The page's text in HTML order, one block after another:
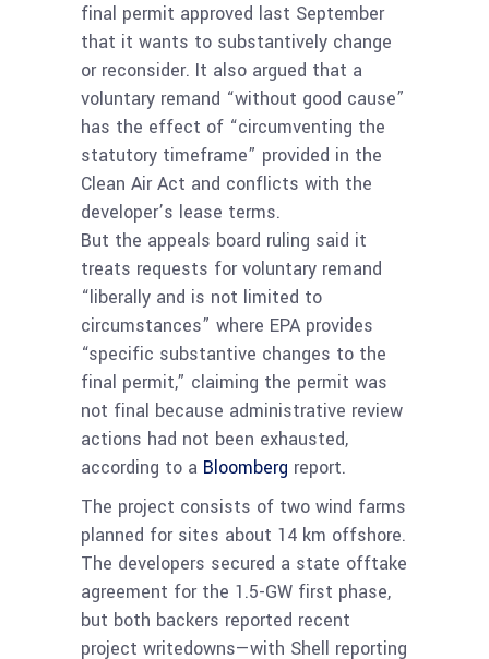
final permit approved last September
that it wants to substantively change
or reconsider. It also argued that a
voluntary remand “without good cause”
has the effect of “circumventing the
statutory timeframe” provided in the
Clean Air Act and conflicts with the
developer’s lease terms.
But the appeals board ruling said it
treats requests for voluntary remand
“liberally and is not limited to
circumstances” where EPA provides
“specific substantive changes to the
final permit,” claiming the permit was
not final because administrative review
actions had not been exhausted,
according to a Bloomberg report.
The project consists of two wind farms
planned for sites about 14 km offshore.
The developers secured a state offtake
agreement for the 1.5-GW first phase,
but both backers reported recent
project writedowns—with Shell reporting